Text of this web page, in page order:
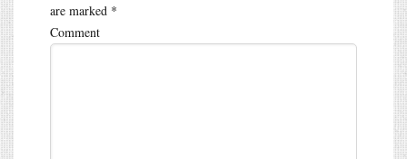
are marked *
Comment